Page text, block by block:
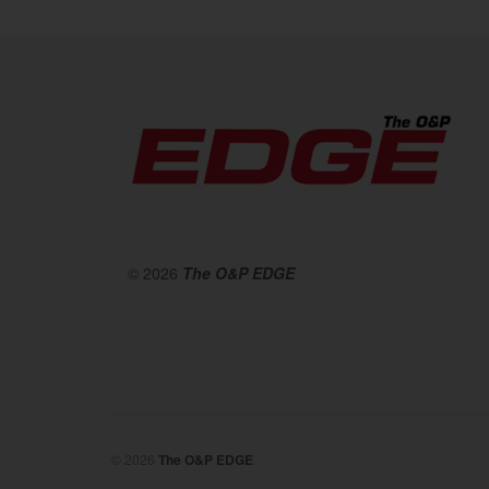
© 2026 The O&P EDGE
The O&P EDGE